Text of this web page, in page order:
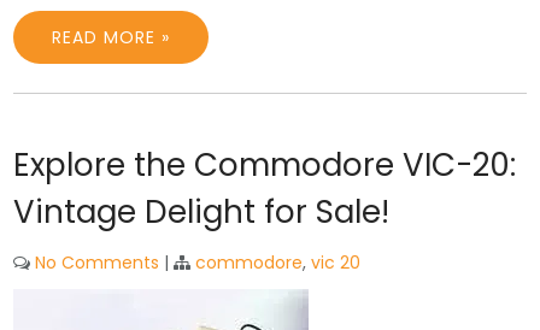
READ MORE »
Explore the Commodore VIC-20:
Vintage Delight for Sale!
No Comments | commodore,vic 20